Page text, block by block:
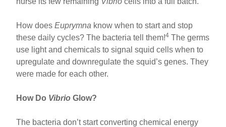
How doesEuprymna know when to start and stop
these daily cycles? The bacteria tell them!4 The germs
use light and chemicals to signal squid cells when to
upregulate and downregulate the squid’s genes. They
were made for each other.
How Do VibrioGlow?
The bacteria don’t start converting chemical energy